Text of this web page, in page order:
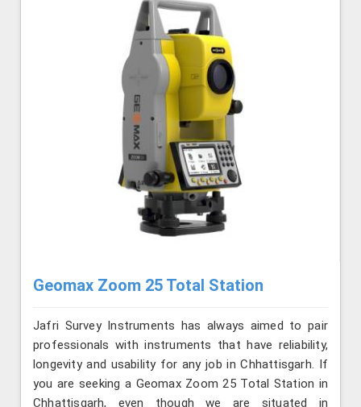
Geomax Zoom 25 Total Station
Jafri Survey Instruments has always aimed to pair
professionals with instruments that have reliability,
longevity and usability for any job in Chhattisgarh. If
you are seeking a Geomax Zoom 25 Total Station in
Chhattisgarh, even though we are situated in